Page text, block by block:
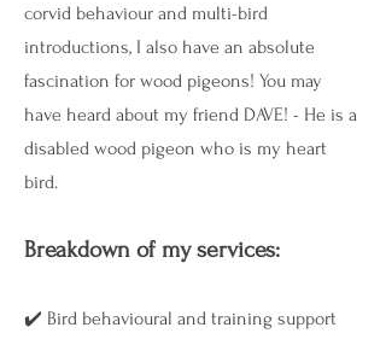
corvid behaviour and multi-bird
introductions, I also have an absolute
fascination for wood pigeons! You may
have heard about my friend DAVE! - He is a
disabled wood pigeon who is my heart
bird.
Breakdown of my services:
​✔️ Bird behavioural and training support